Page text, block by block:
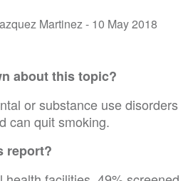
Martinez - 10 May 2018
about this topic?
or substance use disorders
can quit smoking.
report?